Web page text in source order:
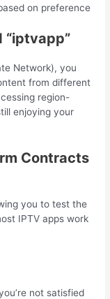
on preference
“iptvapp”
Network), you
from different
region-
enjoying your
Contracts
you to test the
IPTV apps work
not satisfied